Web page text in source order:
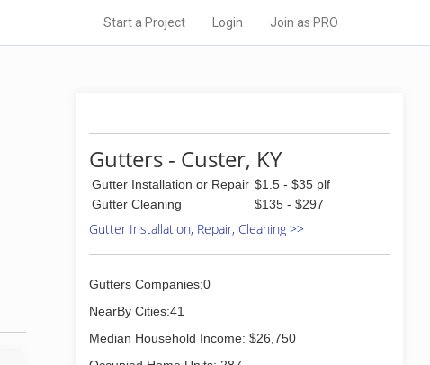
Start a Project Login Join as PRO
Gutters - Custer, KY
Gutter Installation or Repair $1.5 - $35 plf
Gutter Cleaning
$135 - $297
Gutter Installation, Repair, Cleaning >>
Gutters Companies:0
NearBy Cities:41
Median Household Income: $26,750